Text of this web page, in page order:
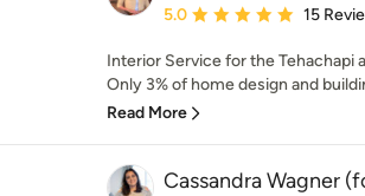
Average rating: 5 out of 5
5.0 15
Interior Service for the Tehachapi
Only 3% of home design and
Read More
Cassandra Wagner